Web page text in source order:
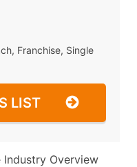
Franchise, Single
LIST
Industry Overview